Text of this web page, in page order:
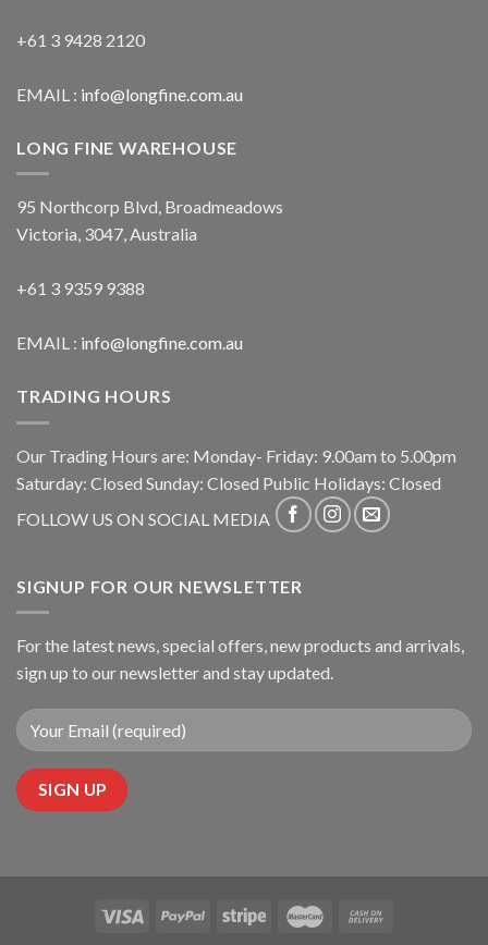
+61 3 9428 2120
EMAIL : info@longfine.com.au
LONG FINE WAREHOUSE
95 Northcorp Blvd, Broadmeadows
Victoria, 3047, Australia
+61 3 9359 9388
EMAIL : info@longfine.com.au
TRADING HOURS
Our Trading Hours are: Monday- Friday: 9.00am to 5.00pm
Saturday: Closed Sunday: Closed Public Holidays: Closed
FOLLOW US ON SOCIAL MEDIA
SIGNUP FOR OUR NEWSLETTER
For the latest news, special offers, new products and arrivals,
sign up to our newsletter and stay updated.